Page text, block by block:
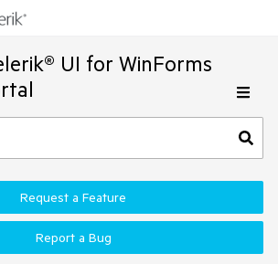
UI for WinForms
Request a Feature
Report a Bug